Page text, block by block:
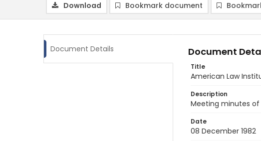
Download Bookmark document
Document Details Document
Title
American Law
Description
Meeting minutes
Date
08 December 1982